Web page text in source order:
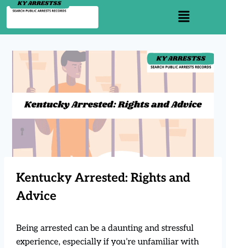
Kentucky Arrested: Rights and
Advice
Being arrested can be a daunting and stressful
experience, especially if you’re unfamiliar with